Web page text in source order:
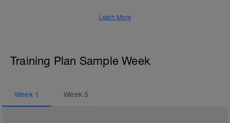
Learn More
Training Plan Sample Week
Week 1 Week5